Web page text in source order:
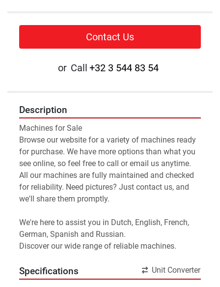
Contact Us
or Call +32 3 544 83 54
Description
Machines for Sale
Browse our website for a variety of machines ready
for purchase. We have more options than what you
see online, so feel free to call or email us anytime.
All our machines are fully maintained and checked
for reliability. Need pictures? Just contact us, and
we'll share them promptly.
We're here to assist you in Dutch, English, French,
German, Spanish and Russian.
Discover our wide range of reliable machines.
Specifications Unit Converter